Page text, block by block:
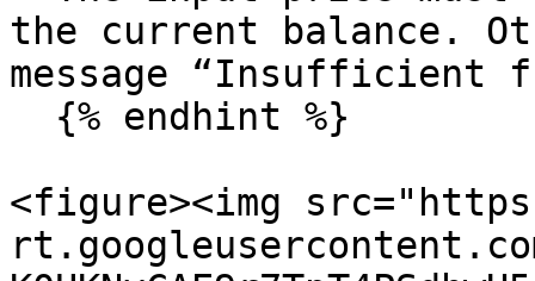
the current balance.
message “Insufficient
<figure><img